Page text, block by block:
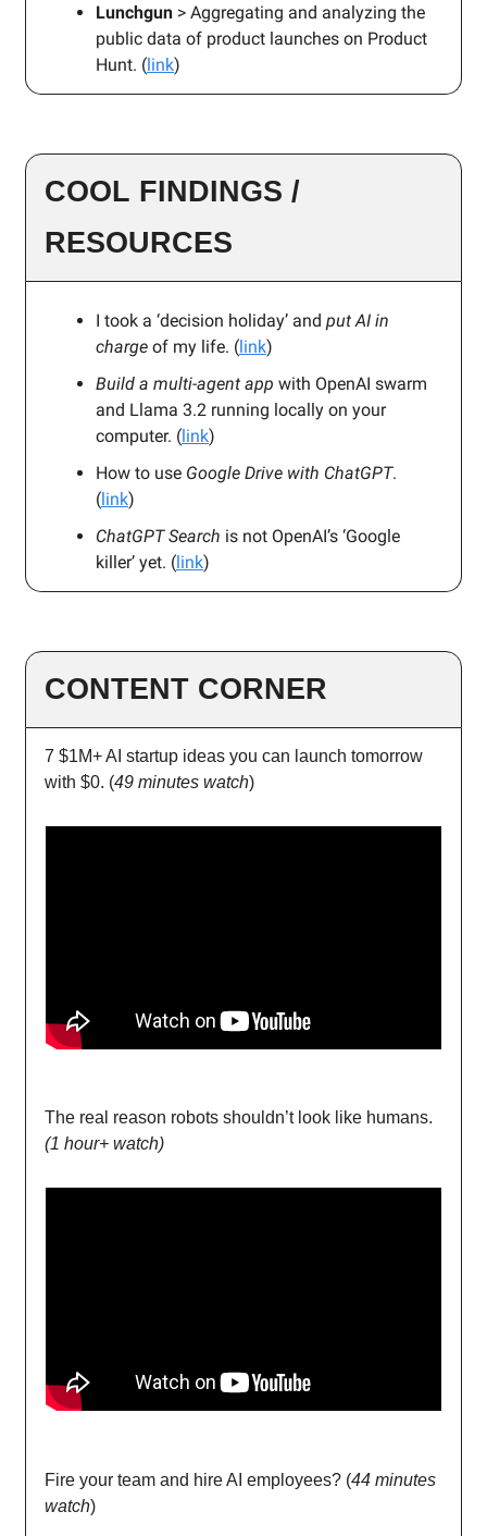
Lunchgun > Aggregating and analyzing the
public data of product launches on Product
Hunt. (link)
COOL FINDINGS /
RESOURCES
I took a ‘decision holiday’ and put AI in
charge of my life. (link)
Build a multi-agent app with OpenAI swarm
and Llama 3.2 running locally on your
computer. (link)
How to use Google Drive with ChatGPT.
(link)
ChatGPT Search is not OpenAI’s ‘Google
killer’ yet. (link)
CONTENT CORNER
7 $1M+ AI startup ideas you can launch tomorrow
with $0. (49 minutes watch)
The real reason robots shouldn’t look like humans.
(1 hour+ watch)
Fire your team and hire AI employees? (44 minutes
watch)